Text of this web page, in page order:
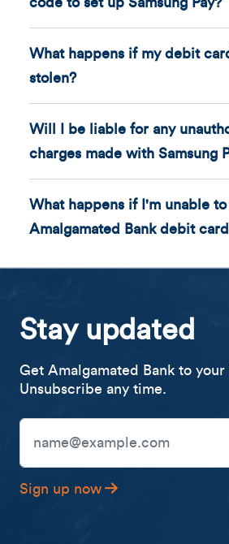
What happens if my debit
stolen?
Will I be liable for any
charges made with Samsung
What happens if I'm unable
Amalgamated Bank debit
Stay updated
Get Amalgamated Bank to your
Unsubscribe any time.
Email Address
Sign up now